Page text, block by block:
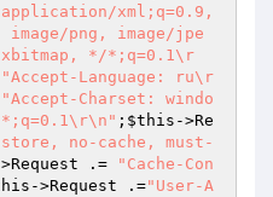
xml;q=0.9,
png, image/jpe
*/*;q=0.1\r
"Accept-Language: ru\r
"Accept-Charset: windo
; $this ->Re
no-cache, must-
.=
"Cache-Con
->Request .="User-A